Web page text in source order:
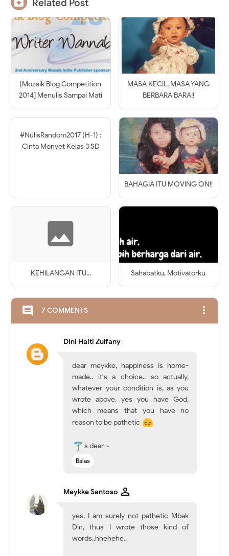
Related Post
[Mozaik Blog Competition
2014] Menulis Sampai Mati
MASA KECIL, MASA YANG
BERBARA BARA!!
#NulisRandom2017 (H-1) :
Cinta Monyet Kelas 3 SD
BAHAGIA ITU MOVING ON!!
KEHILANGAN ITU... Sahabatku, Motivatorku
comment 7 COMMENTS more_vert
Dini Haiti Zulfany
dear meykke, happiness is home-
made.. it's a choice.. so actually,
whatever your condition is, as you
wrote above, yes you have God,
which means that you have no
reason to be pathetic
s dear ~
Balas
Meykke Santoso
yes, I am surely not pathetic Mbak
Din, thus I wrote those kind of
words..hhehehe..